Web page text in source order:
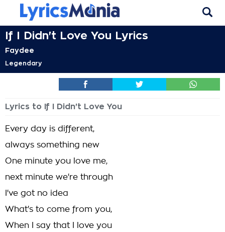
If I Didn't Love You Lyrics
Faydee
Legendary
Lyrics to If I Didn't Love You
Every day is different,
always something new
One minute you love me,
next minute we're through
I've got no idea
What's to come from you,
When I say that I love you